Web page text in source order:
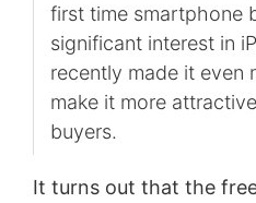
first time smartphone
significant interest in
recently made it even
make it more
buyers.
It turns out that the